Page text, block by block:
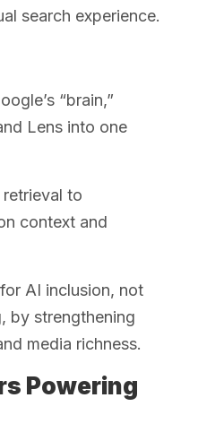
search experience.
“brain,”
Lens into one
to
context and
AI inclusion, not
by strengthening
media richness.
Powering